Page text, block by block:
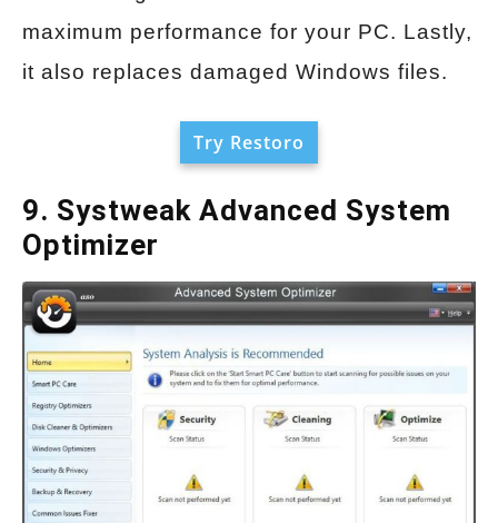
maximum performance for your PC. Lastly,
it also replaces damaged Windows files.
Try Restoro
9. Systweak Advanced System
Optimizer